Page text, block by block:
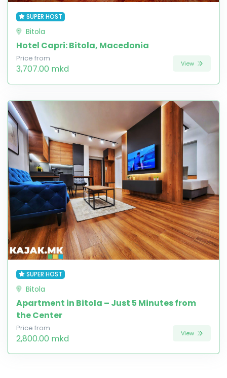
SUPER HOST
Bitola
Hotel Capri: Bitola, Macedonia
Price from
3,707.00 mkd View
SUPER HOST
Bitola
Apartment in Bitola – Just 5 Minutes from
the Center
Price from
2,800.00 mkd View